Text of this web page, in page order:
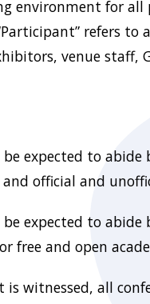
environment for
refers to
venue staff,
expected to
official and
expected to
free and open
witnessed, all